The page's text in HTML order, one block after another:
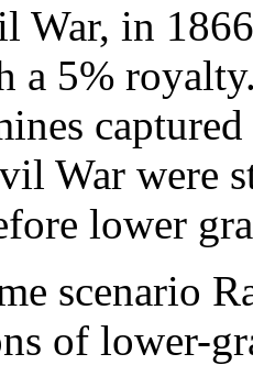
War, in
a 5%
War were
lower
scenario
of lower-